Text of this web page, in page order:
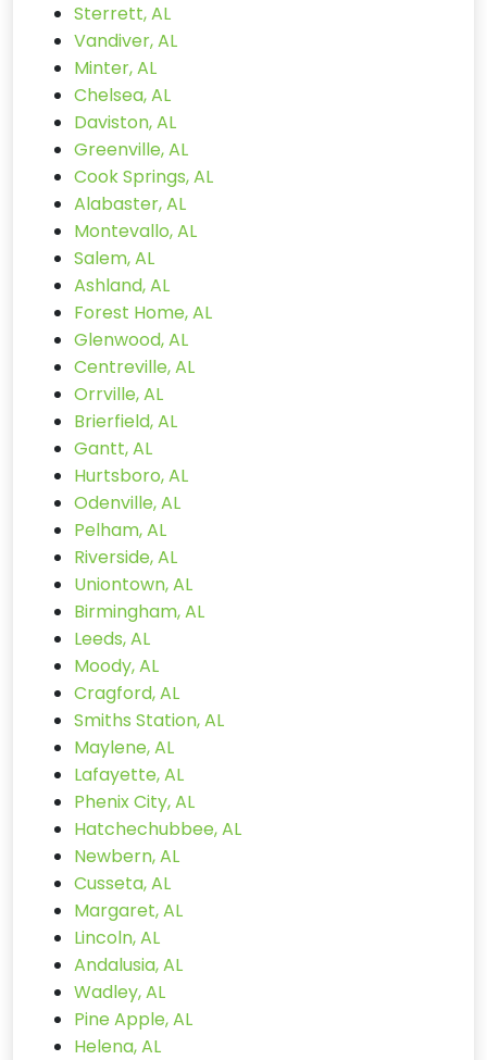
Sterrett, AL
Vandiver, AL
Minter, AL
Chelsea, AL
Daviston, AL
Greenville, AL
Cook Springs, AL
Alabaster, AL
Montevallo, AL
Salem, AL
Ashland, AL
Forest Home, AL
Glenwood, AL
Centreville, AL
Orrville, AL
Brierfield, AL
Gantt, AL
Hurtsboro, AL
Odenville, AL
Pelham, AL
Riverside, AL
Uniontown, AL
Birmingham, AL
Leeds, AL
Moody, AL
Cragford, AL
Smiths Station, AL
Maylene, AL
Lafayette, AL
Phenix City, AL
Hatchechubbee, AL
Newbern, AL
Cusseta, AL
Margaret, AL
Lincoln, AL
Andalusia, AL
Wadley, AL
Pine Apple, AL
Helena, AL